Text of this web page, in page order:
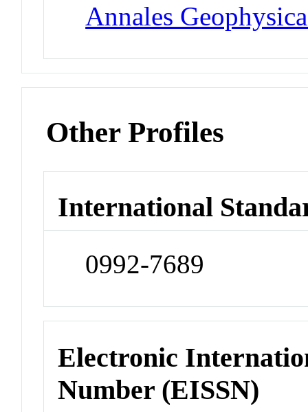
Annales
Other Profiles
International
0992-7689
Electronic
Number (EISSN)